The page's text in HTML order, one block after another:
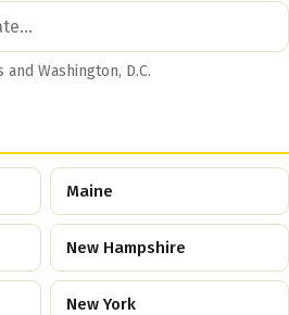
and Washington, D.C.
Maine
New Hampshire
New York